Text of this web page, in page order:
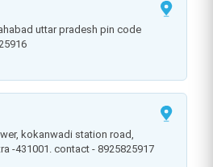
-431001. contact - 8925825917